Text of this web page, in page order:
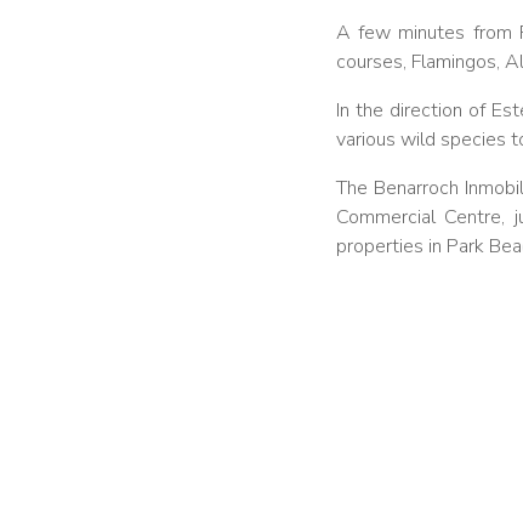
A few minutes from
courses, Flamingos,
In the direction of
various wild species
The Benarroch
Commercial
properties in Park